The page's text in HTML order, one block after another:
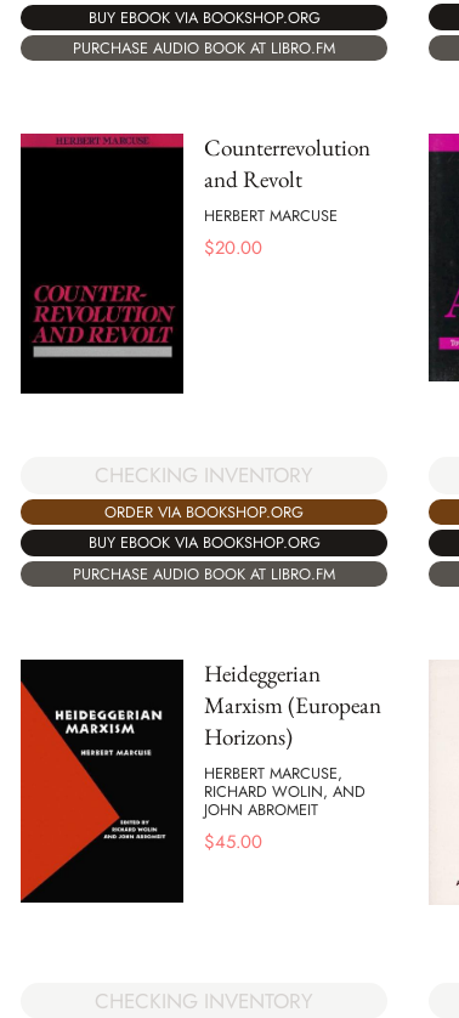
BUY EBOOK VIA BOOKSHOP.ORG
PURCHASE AUDIO BOOK AT LIBRO.FM
Counterrevolution
and Revolt
HERBERT MARCUSE
$20.00
CHECKING INVENTORY
ORDER VIA BOOKSHOP.ORG
BUY EBOOK VIA BOOKSHOP.ORG
PURCHASE AUDIO BOOK AT LIBRO.FM
Heideggerian
Marxism (European
Horizons)
HERBERT MARCUSE,
RICHARD WOLIN, AND
JOHN ABROMEIT
$45.00
CHECKING INVENTORY